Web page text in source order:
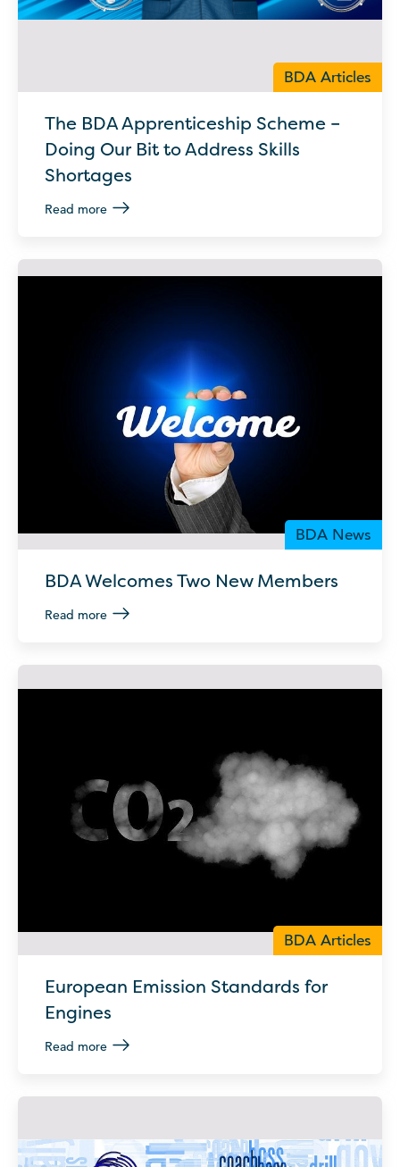
BDA Articles
The BDA Apprenticeship Scheme –
Doing Our Bit to Address Skills
Shortages
Read more
BDA News
BDA Welcomes Two New Members
Read more
BDA Articles
European Emission Standards for
Engines
Read more